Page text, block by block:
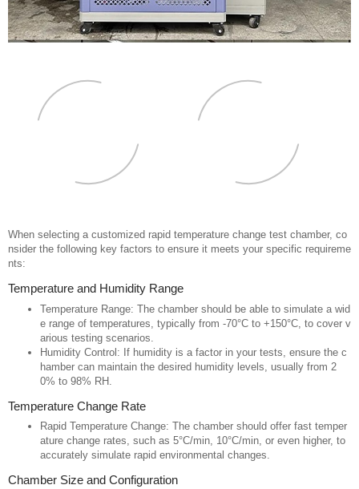
When selecting a customized rapid temperature change test chamber, co
nsider the following key factors to ensure it meets your specific requireme
nts:
Temperature and Humidity Range
Temperature Range: The chamber should be able to simulate a wid
e range of temperatures, typically from -70°C to +150°C, to cover v
arious testing scenarios.
Humidity Control: If humidity is a factor in your tests, ensure the c
hamber can maintain the desired humidity levels, usually from 2
0% to 98% RH.
Temperature Change Rate
Rapid Temperature Change: The chamber should offer fast temper
ature change rates, such as 5°C/min, 10°C/min, or even higher, to
accurately simulate rapid environmental changes.
Chamber Size and Configuration